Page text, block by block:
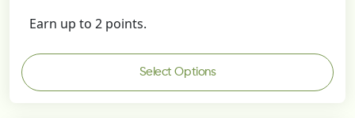
Earn up to 2 points.
Select Options